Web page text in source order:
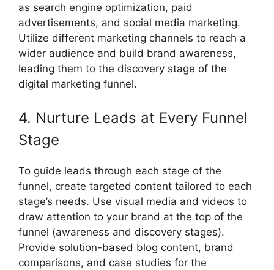
as search engine optimization, paid
advertisements, and social media marketing.
Utilize different marketing channels to reach a
wider audience and build brand awareness,
leading them to the discovery stage of the
digital marketing funnel.
4. Nurture Leads at Every Funnel
Stage
To guide leads through each stage of the
funnel, create targeted content tailored to each
stage’s needs. Use visual media and videos to
draw attention to your brand at the top of the
funnel (awareness and discovery stages).
Provide solution-based blog content, brand
comparisons, and case studies for the